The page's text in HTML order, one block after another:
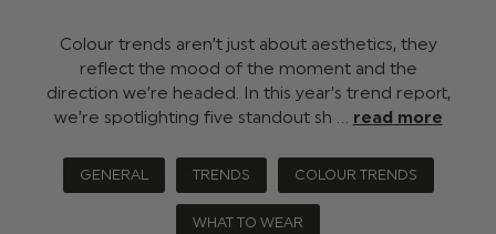
Colour trends aren’t just about aesthetics, they
reflect the mood of the moment and the
direction we’re headed. In this year’s trend report,
we’re spotlighting five standout sh … read more
GENERAL TRENDS COLOUR TRENDS
WHAT TO WEAR